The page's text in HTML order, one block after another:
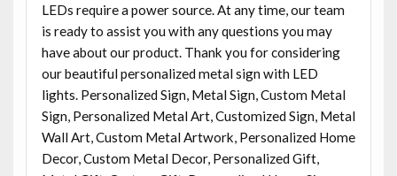
LEDs require a power source. At any time, our team
is ready to assist you with any questions you may
have about our product. Thank you for considering
our beautiful personalized metal sign with LED
lights. Personalized Sign, Metal Sign, Custom Metal
Sign, Personalized Metal Art, Customized Sign, Metal
Wall Art, Custom Metal Artwork, Personalized Home
Decor, Custom Metal Decor, Personalized Gift,